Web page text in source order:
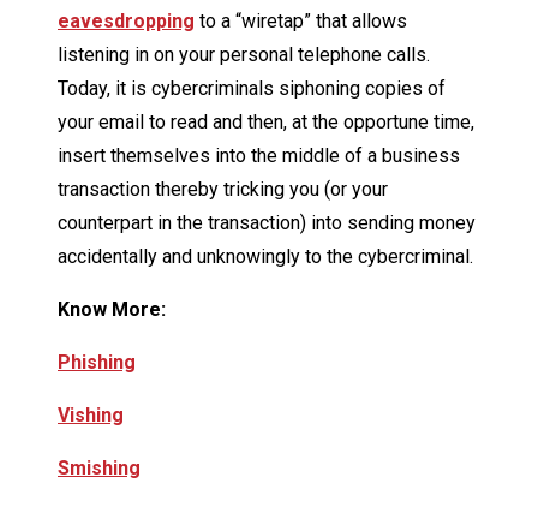
eavesdropping to a “wiretap” that allows
listening in on your personal telephone calls.
Today, it is cybercriminals siphoning copies of
your email to read and then, at the opportune time,
insert themselves into the middle of a business
transaction thereby tricking you (or your
counterpart in the transaction) into sending money
accidentally and unknowingly to the cybercriminal.
Know More:
Phishing
Vishing
Smishing